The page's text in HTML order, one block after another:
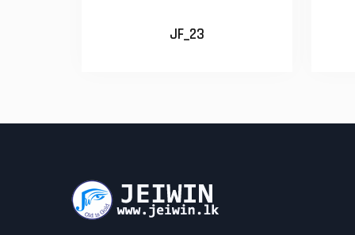
JF_23